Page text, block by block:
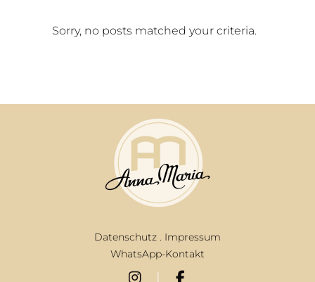
Sorry, no posts matched your criteria.
Datenschutz . Impressum
WhatsApp-Kontakt